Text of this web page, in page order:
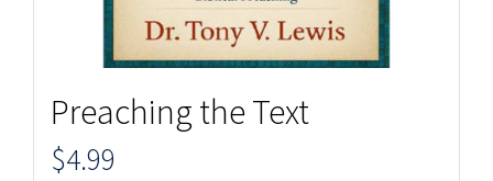
Preaching the Text
$4.99